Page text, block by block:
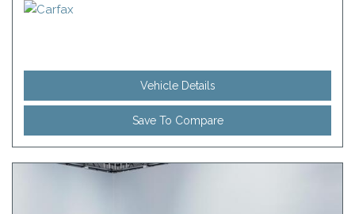
Vehicle Details
Save To Compare